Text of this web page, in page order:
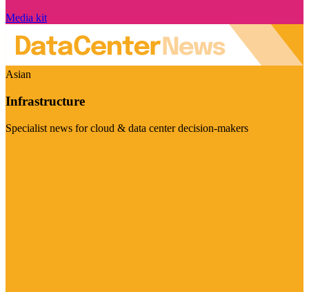
Media kit
Asian
Infrastructure
Specialist news for cloud & data center decision-makers